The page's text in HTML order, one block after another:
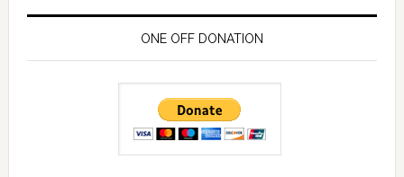
ONE OFF DONATION